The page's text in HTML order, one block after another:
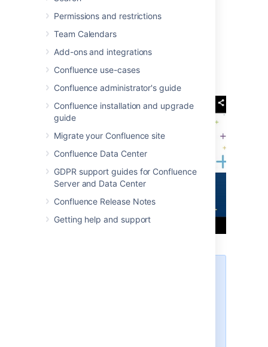
Permissions and restrictions
Team Calendars
Add-ons and integrations
Confluence use-cases
Confluence administrator's guide
Confluence installation and upgrade
guide
Migrate your Confluence site
Confluence Data Center
GDPR support guides for Confluence
Server and Data Center
Confluence Release Notes
Getting help and support
If you're pasting the URL into the Widget
Connector macro URL field manually, you'll
need to use the long URL (from the address
bar). Long URLs look something like this
https://www.youtube.com/watch?